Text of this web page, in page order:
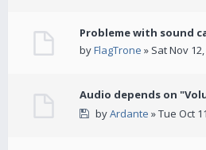
Probleme with sound
byFlagTrone » Sat Nov
Audio depends on
byArdante » Tue Oct